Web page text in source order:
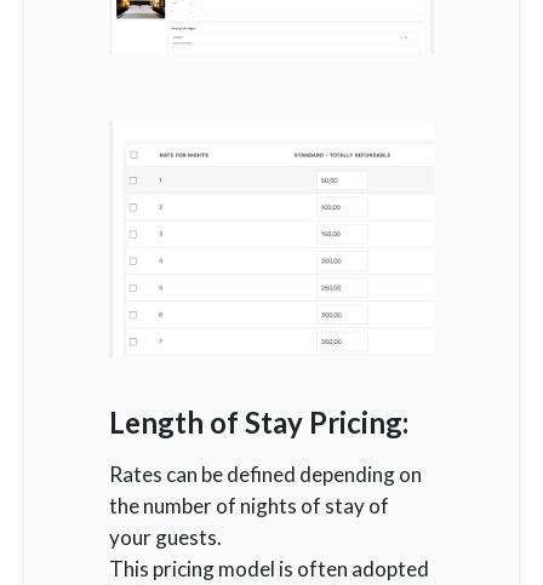
Length of Stay Pricing:
Rates can be defined depending on
the number of nights of stay of
your guests.
This pricing model is often adopted